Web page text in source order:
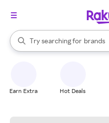
Search Rakuten
Try searching for
stores
brands
When autocomplete results are
Earn Extra Hot Deals